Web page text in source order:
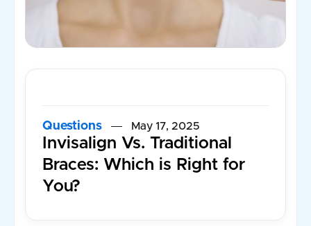
Questions May 17, 2025
Invisalign Vs. Traditional
Braces: Which is Right for
You?